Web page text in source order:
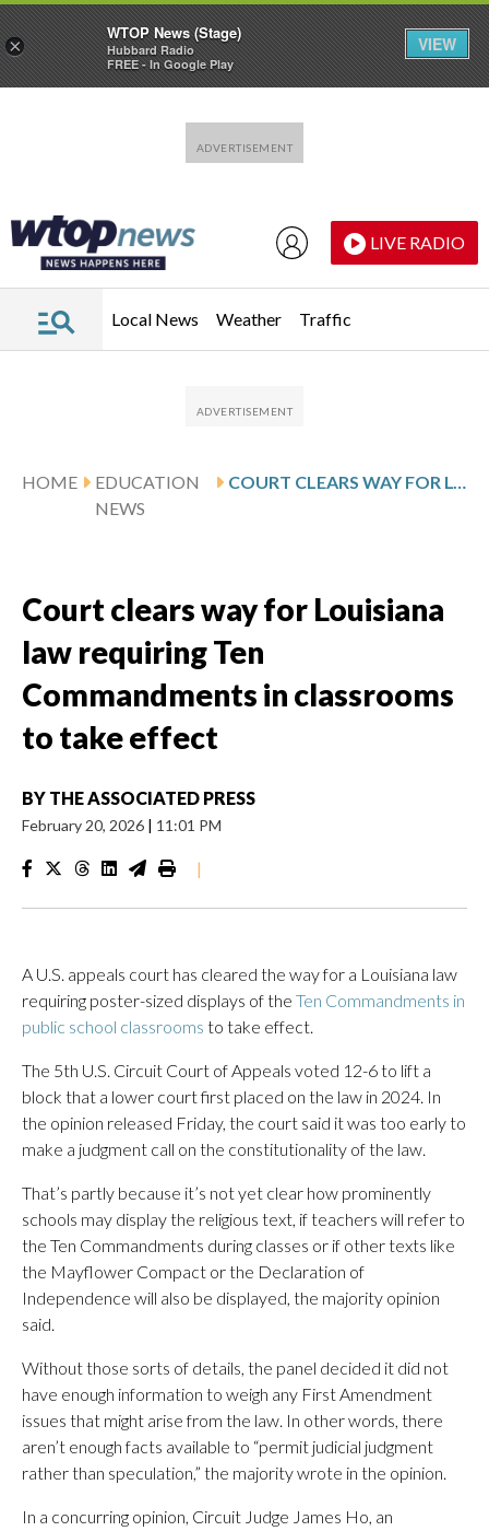
LIVE RADIO
Local News Weather Traffic
HOME
EDUCATION
NEWS
COURT CLEARS WAY FOR LOUISIANA LAW REQUIRING TEN COMMANDMENTS IN CLASSROOMS TO TAKE EFFECT
Court clears way for Louisiana
law requiring Ten
Commandments in classrooms
to take effect
BY THE ASSOCIATED PRESS
February 20, 2026 | 11:01 PM
|
A U.S. appeals court has cleared the way for a Louisiana law
requiring poster-sized displays of the Ten Commandments in
public school classrooms to take effect.
The 5th U.S. Circuit Court of Appeals voted 12-6 to lift a
block that a lower court first placed on the law in 2024. In
the opinion released Friday, the court said it was too early to
make a judgment call on the constitutionality of the law.
That’s partly because it’s not yet clear how prominently
schools may display the religious text, if teachers will refer to
the Ten Commandments during classes or if other texts like
the Mayflower Compact or the Declaration of
Independence will also be displayed, the majority opinion
said.
Without those sorts of details, the panel decided it did not
have enough information to weigh any First Amendment
issues that might arise from the law. In other words, there
aren’t enough facts available to “permit judicial judgment
rather than speculation,” the majority wrote in the opinion.
In a concurring opinion, Circuit Judge James Ho, an
×
WTOP News (Stage)
Hubbard Radio
FREE - In Google Play
VIEW